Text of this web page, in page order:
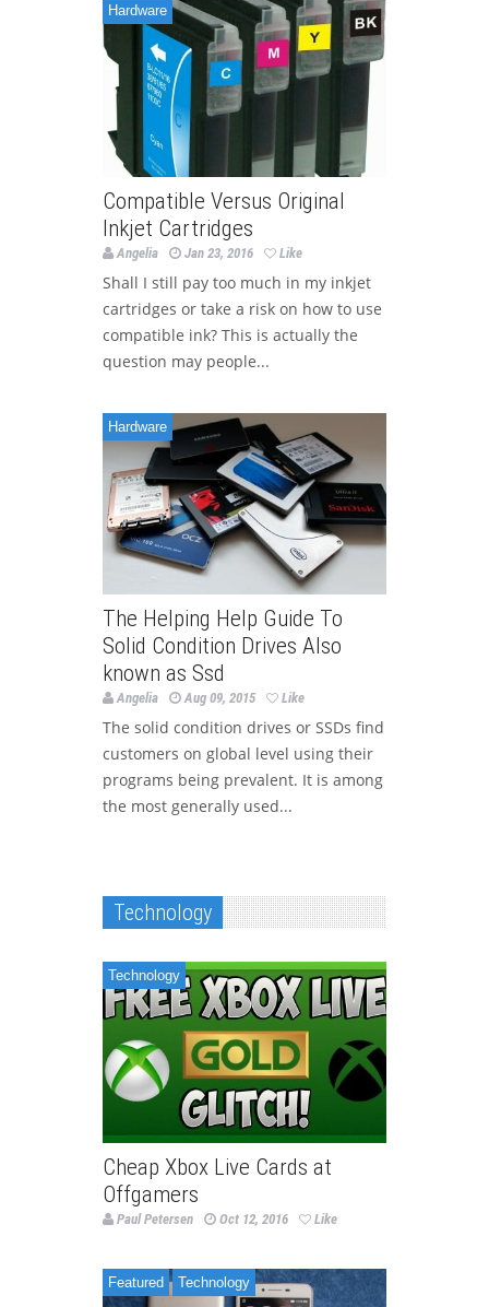
Hardware
Compatible Versus Original
Inkjet Cartridges
Angelia Jan 23, 2016 Like
Shall I still pay too much in my inkjet
cartridges or take a risk on how to use
compatible ink? This is actually the
question may people...
Hardware
The Helping Help Guide To
Solid Condition Drives Also
known as Ssd
Angelia Aug 09, 2015 Like
The solid condition drives or SSDs find
customers on global level using their
programs being prevalent. It is among
the most generally used...
Technology
Technology
Cheap Xbox Live Cards at
Offgamers
Paul Petersen Oct 12, 2016 Like
Featured Technology